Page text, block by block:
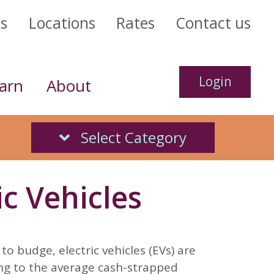
Locations Rates Contact us
debit card
APR*
the go
of your financial
out
About
us today.
Login
Online Banking
Go
Select Category
Vehicles
budge, electric vehicles (EVs) are
to the average cash-strapped